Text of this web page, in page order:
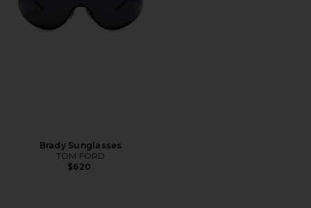
Brady Sunglasses
TOM FORD
$620